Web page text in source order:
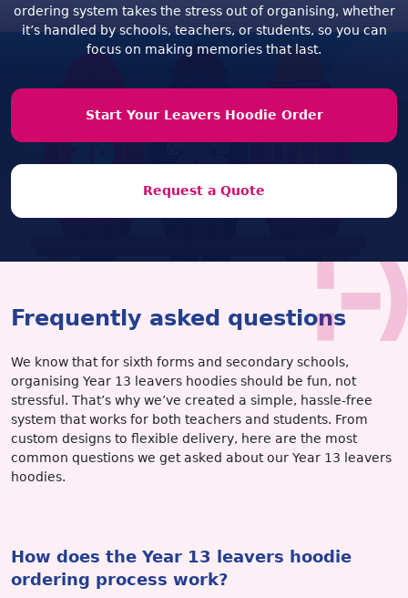
ordering system takes the stress out of organising, whether
it’s handled by schools, teachers, or students, so you can
focus on making memories that last.
Start Your Leavers Hoodie Order
Request a Quote
Frequently asked questions
We know that for sixth forms and secondary schools,
organising Year 13 leavers hoodies should be fun, not
stressful. That’s why we’ve created a simple, hassle-free
system that works for both teachers and students. From
custom designs to flexible delivery, here are the most
common questions we get asked about our Year 13 leavers
hoodies.
How does the Year 13 leavers hoodie
ordering process work?